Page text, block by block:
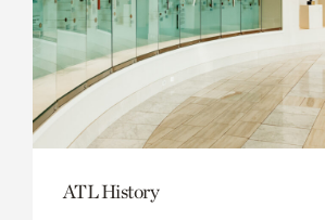
ATL History